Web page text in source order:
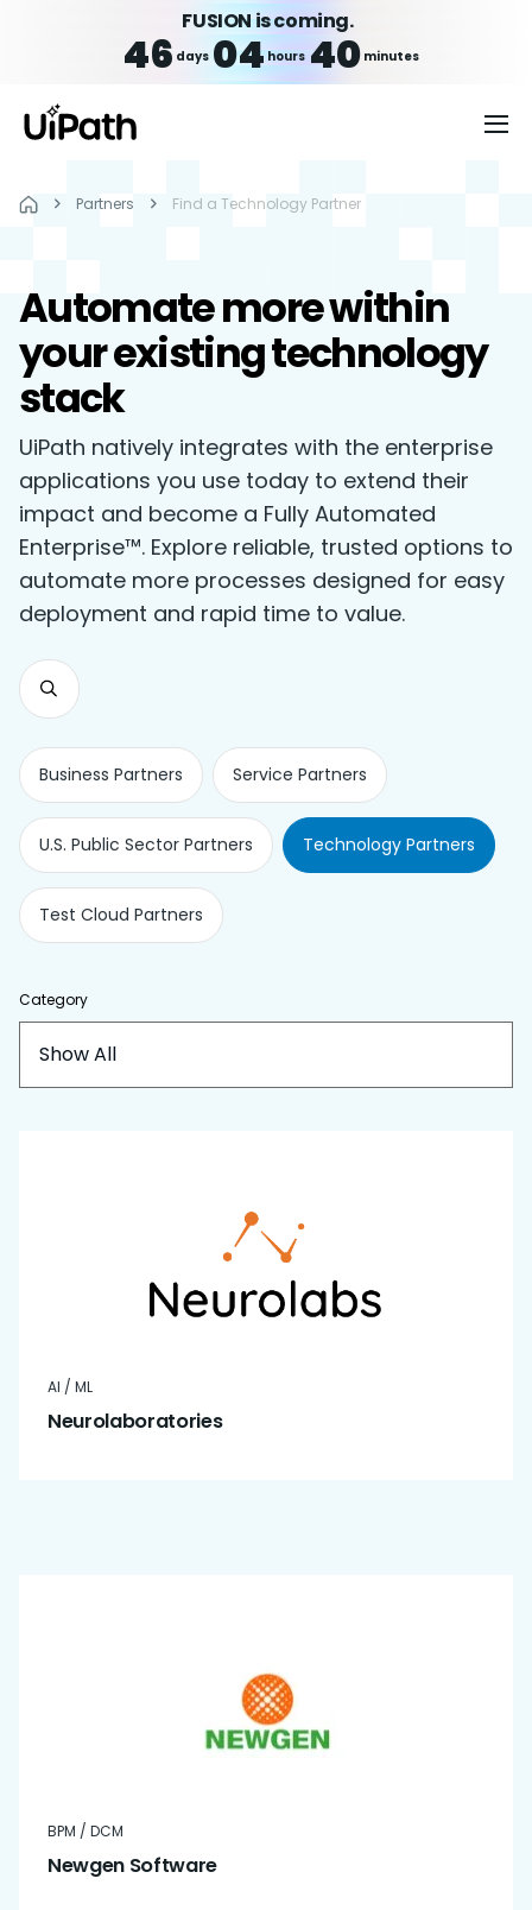
FUSION is coming.
46 days 04hours 40 minutes
Partners Find a Technology Partner
Automate more within
your existing technology
stack
UiPath natively integrates with the enterprise
applications you use today to extend their
impact and become a Fully Automated
Enterprise™. Explore reliable, trusted options to
automate more processes designed for easy
deployment and rapid time to value.
Business Partners Service Partners
U.S. Public Sector Partners Technology Partners
Test Cloud Partners
AI / ML
Neurolaboratories
BPM / DCM
Newgen Software
Category
Show All